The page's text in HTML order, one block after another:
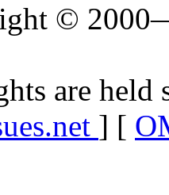
©
are held
] [